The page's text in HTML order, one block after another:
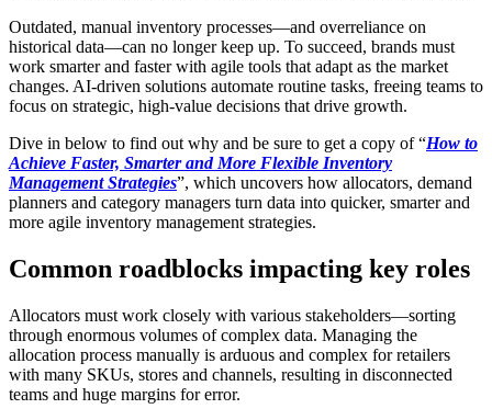
Outdated, manual inventory processes—and overreliance on
historical data—can no longer keep up. To succeed, brands must
work smarter and faster with agile tools that adapt as the market
changes. AI-driven solutions automate routine tasks, freeing teams to
focus on strategic, high-value decisions that drive growth.
Dive in below to find out why and be sure to get a copy of “How to
Achieve Faster, Smarter and More Flexible Inventory
Management Strategies”, which uncovers how allocators, demand
planners and category managers turn data into quicker, smarter and
more agile inventory management strategies.
Common roadblocks impacting key roles
Allocators must work closely with various stakeholders—sorting
through enormous volumes of complex data. Managing the
allocation process manually is arduous and complex for retailers
with many SKUs, stores and channels, resulting in disconnected
teams and huge margins for error.